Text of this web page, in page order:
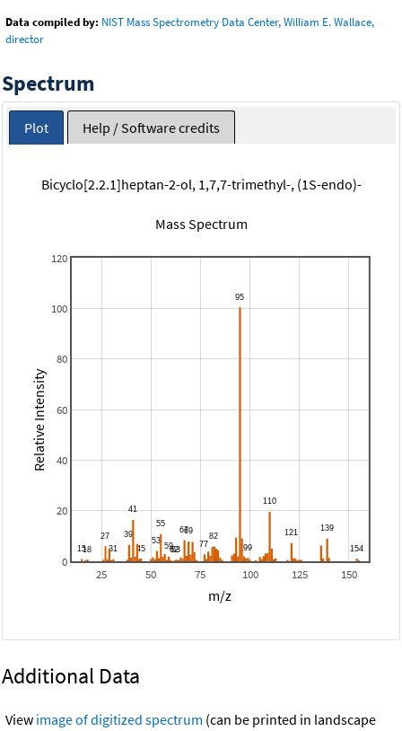
Data compiled by: NIST Mass Spectrometry Data Center, William E. Wallace,
director
Spectrum
Plot Help / Software credits
Bicyclo[2.2.1]heptan-2-ol, 1,7,7-trimethyl-, (1S-endo)-
Mass Spectrum
25 50 75 100 125 150
0
20
40
60
80
100
120
m/z
Relative Intensity
Additional Data
View image of digitized spectrum (can be printed in landscape